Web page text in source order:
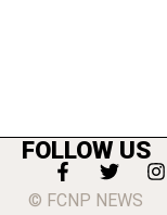
FOLLOW US
© FCNP NEWS